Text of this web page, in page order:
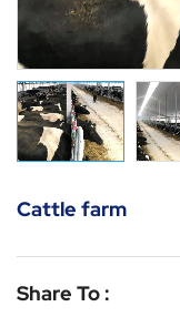
Cattle farm
Share To :